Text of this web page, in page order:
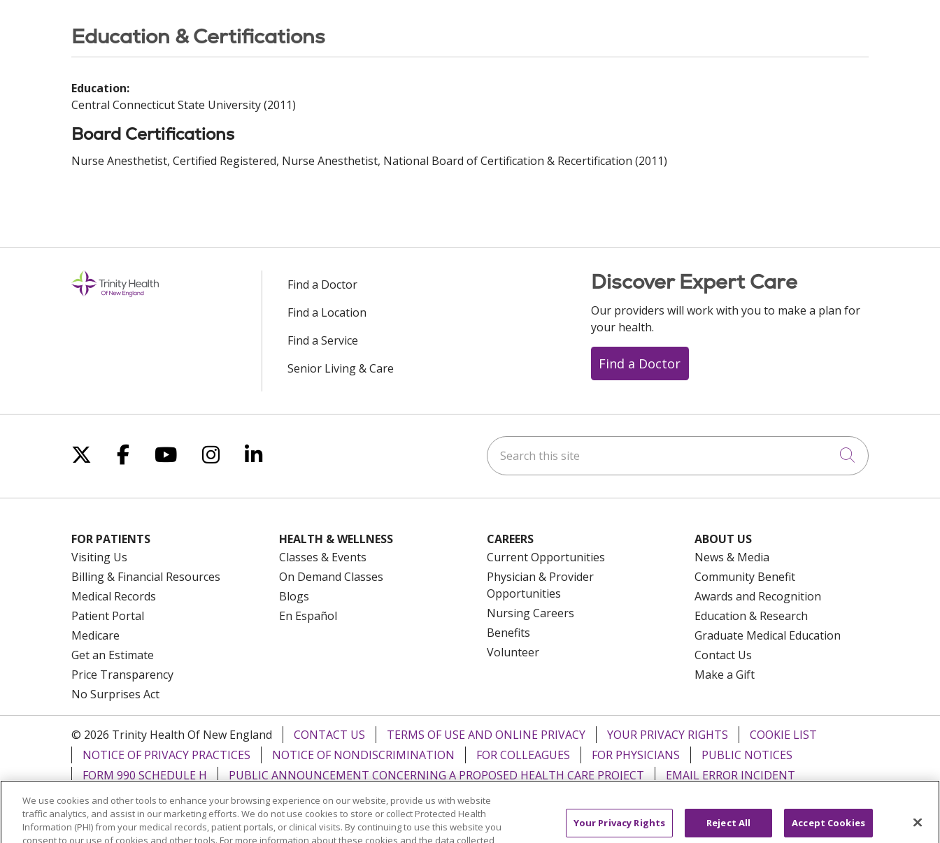
Education & Certifications
Education:
Central Connecticut State University (2011)
Board Certifications
Nurse Anesthetist, Certified Registered, Nurse Anesthetist, National Board of Certification & Recertification (2011)
Find a Doctor
Find a Location
Find a Service
Senior Living & Care
Discover Expert Care
Our providers will work with you to make a plan for
your health.
Find a Doctor
Follow us on X
Follow us on Facebook
Follow us on YouTube
Follow us on Instagram
Follow us on LinkedIn Search this site
Click to
FOR PATIENTS
Visiting Us
Billing & Financial Resources
Medical Records
Patient Portal
Medicare
Get an Estimate
Price Transparency
No Surprises Act
HEALTH & WELLNESS
Classes & Events
On Demand Classes
Blogs
En Español
CAREERS
Current Opportunities
Physician & Provider
Opportunities
Nursing Careers
Benefits
Volunteer
ABOUT US
News & Media
Community Benefit
Awards and Recognition
Education & Research
Graduate Medical Education
Contact Us
Make a Gift
© 2026 Trinity Health Of New England CONTACT US TERMS OF USE AND ONLINE PRIVACY YOUR PRIVACY RIGHTS
COOKIE LIST
NOTICE OF PRIVACY PRACTICES
NOTICE OF NONDISCRIMINATION FOR COLLEAGUES FOR PHYSICIANS
PUBLIC NOTICES
FORM 990 SCHEDULE H
PUBLIC ANNOUNCEMENT CONCERNING A PROPOSED HEALTH CARE PROJECT EMAIL ERROR INCIDENT
Language Assistance: English Español Italiano POLSKI Português do Brasil Tagalog Tiếng Việt Français 한국어
عربى
РУССКИЙ
Kabuverdianu SHQIP हिंदी ગુજરાતી ភាសាខ្មែរ Ελληνικά
We use cookies and other tools to enhance your browsing experience on our website, provide us with website
traffic analytics, and assist in our marketing efforts. We do not use cookies to store or collect Protected Health
Information (PHI) from your medical records, patient portals, or clinical visits. By continuing to use this website you
consent to our use of cookies and other tools. For more information about these cookies and the data collected,
Your Privacy Rights Reject All Accept Cookies